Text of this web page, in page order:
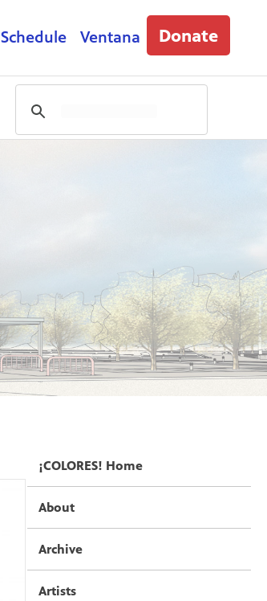
Schedule Ventana Donate
¡COLORES! Home
About
Archive
Artists